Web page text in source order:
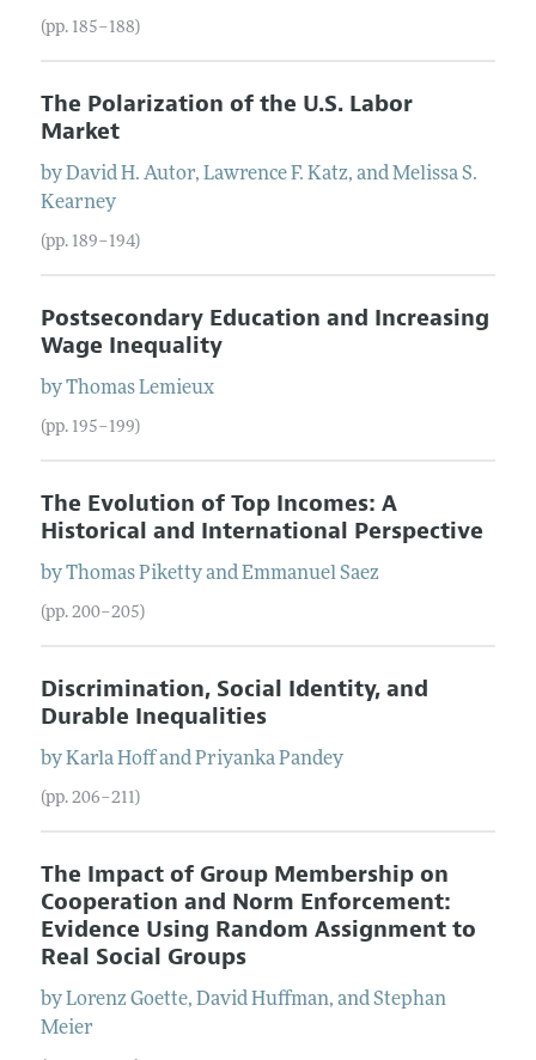
(pp. 185–188)
The Polarization of the U.S. Labor
Market
byDavid H. Autor, Lawrence F. Katz, andMelissa S.
Kearney
(pp. 189–194)
Postsecondary Education and Increasing
Wage Inequality
byThomas Lemieux
(pp. 195–199)
The Evolution of Top Incomes: A
Historical and International Perspective
byThomas PikettyandEmmanuel Saez
(pp. 200–205)
Discrimination, Social Identity, and
Durable Inequalities
byKarla HoffandPriyanka Pandey
(pp. 206–211)
The Impact of Group Membership on
Cooperation and Norm Enforcement:
Evidence Using Random Assignment to
Real Social Groups
byLorenz Goette, David Huffman, andStephan
Meier